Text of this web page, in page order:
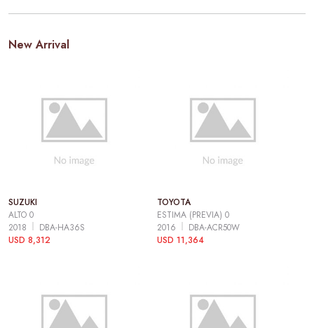
New Arrival
SUZUKI
ALTO 0
2018
DBA-HA36S
USD 8,312
TOYOTA
ESTIMA (PREVIA) 0
2016
DBA-ACR50W
USD 11,364